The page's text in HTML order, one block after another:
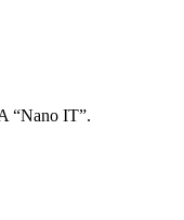
“Nano IT”.